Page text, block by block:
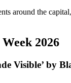
around the
2026
Visible’ by